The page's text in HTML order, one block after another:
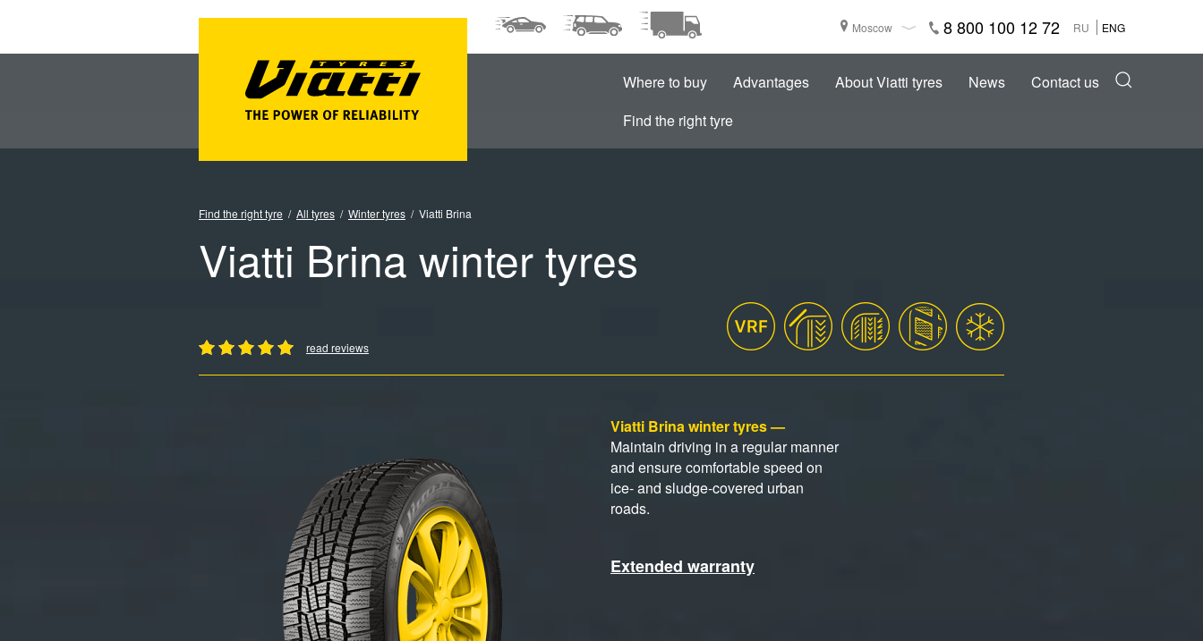
Moscow 8 800 100 12 72 RU ENG
Where to buy Advantages About Viatti tyres News
Contact us
Find the right tyre
Find the right tyre All tyres Winter tyres Viatti Brina
Viatti Brina winter tyres
read reviews
Viatti Brina winter tyres —
Maintain driving in a regular manner
and ensure comfortable speed on
ice- and sludge-covered urban
roads.
Extended warranty